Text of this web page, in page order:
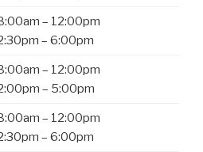
– 12:00pm
– 6:00pm
– 12:00pm
– 5:00pm
– 12:00pm
– 6:00pm